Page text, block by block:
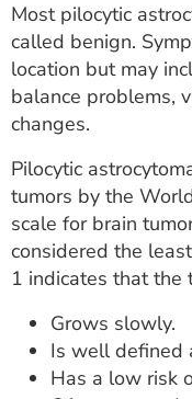
Most pilocytic
called benign.
location but may
balance problems,
changes.
Pilocytic
tumors by the
scale for brain
considered the
1 indicates that the
Grows slowly.
Is well defined
Has a low risk